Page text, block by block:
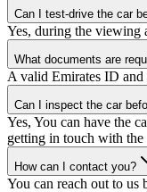
Can I test-drive the car
Yes, during the viewing
What documents are
A valid Emirates ID
Can I inspect the car
Yes, You can have the
getting in touch with the
How can I contact you?
You can reach out to